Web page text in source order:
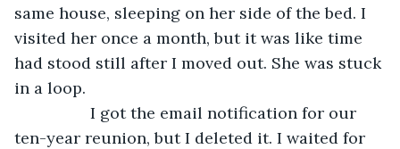
same house, sleeping on her side of the bed. I
visited her once a month, but it was like time
had stood still after I moved out. She was stuck
in a loop.
I got the email notification for our
ten-year reunion, but I deleted it. I waited for